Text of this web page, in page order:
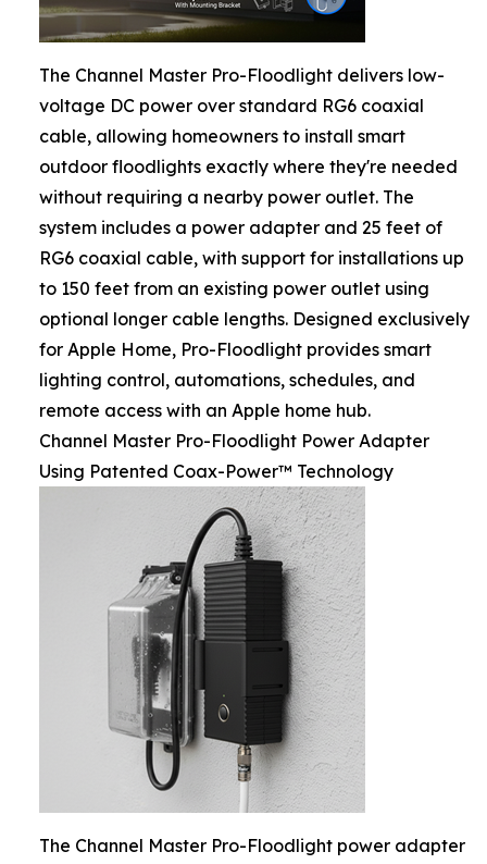
The Channel Master Pro-Floodlight delivers low-
voltage DC power over standard RG6 coaxial
cable, allowing homeowners to install smart
outdoor floodlights exactly where they're needed
without requiring a nearby power outlet. The
system includes a power adapter and 25 feet of
RG6 coaxial cable, with support for installations up
to 150 feet from an existing power outlet using
optional longer cable lengths. Designed exclusively
for Apple Home, Pro-Floodlight provides smart
lighting control, automations, schedules, and
remote access with an Apple home hub.
Channel Master Pro-Floodlight Power Adapter
Using Patented Coax-Power™ Technology
The Channel Master Pro-Floodlight power adapter